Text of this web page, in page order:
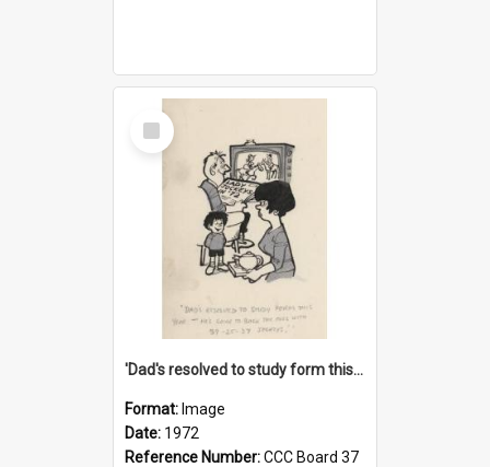
Select
Item
'Dad's resolved to study form this year - he's going to back the ones with 39-25-37 jockeys!'
Format: Image
Date: 1972
Reference Number:CCC Board 37